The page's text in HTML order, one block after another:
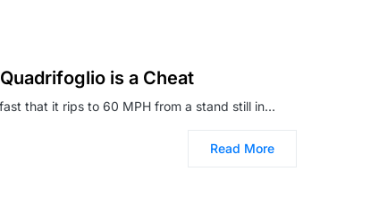
is a Cheat
that it rips to 60 MPH from a stand still in…
Read More